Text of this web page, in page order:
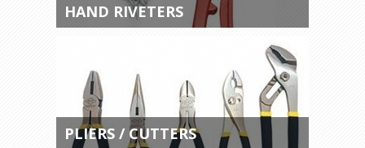
HAND RIVETERS
PLIERS / CUTTERS